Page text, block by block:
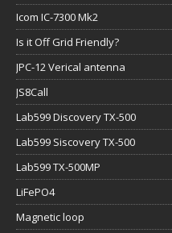
Icom IC-7300 Mk2
Is it Off Grid Friendly?
JPC-12 Verical antenna
JS8Call
Lab599 Discovery TX-500
Lab599 Siscovery TX-500
Lab599 TX-500MP
LiFePO4
Magnetic loop